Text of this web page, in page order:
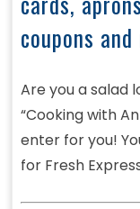
coupons
Are you a salad
“Cooking with
enter for you!
for Fresh